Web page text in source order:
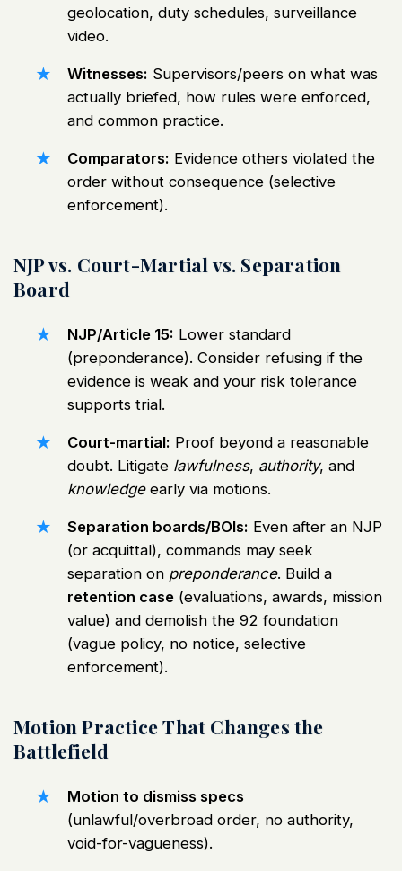
geolocation, duty schedules, surveillance
video.
Witnesses: Supervisors/peers on what was
actually briefed, how rules were enforced,
and common practice.
Comparators: Evidence others violated the
order without consequence (selective
enforcement).
NJP vs. Court-Martial vs. Separation
Board
NJP/Article 15: Lower standard
(preponderance). Consider refusing if the
evidence is weak and your risk tolerance
supports trial.
Court-martial: Proof beyond a reasonable
doubt. Litigate lawfulness, authority, and
knowledgeearly via motions.
Separation boards/BOIs: Even after an NJP
(or acquittal), commands may seek
separation on preponderance. Build a
retention case (evaluations, awards, mission
value) and demolish the 92 foundation
(vague policy, no notice, selective
enforcement).
Motion Practice That Changes the
Battlefield
Motion to dismiss specs
(unlawful/overbroad order, no authority,
void-for-vagueness).